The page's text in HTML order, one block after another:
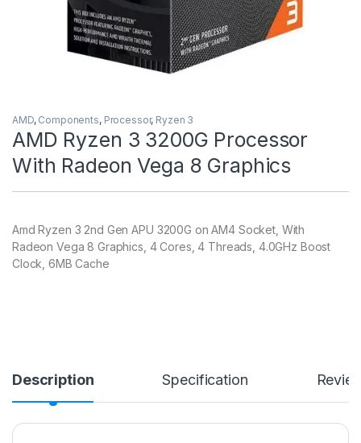
AMD, Components, Processor, Ryzen 3
AMD Ryzen 3 3200G Processor
With Radeon Vega 8 Graphics
Amd Ryzen 3 2nd Gen APU 3200G on AM4 Socket, With
Radeon Vega 8 Graphics, 4 Cores, 4 Threads, 4.0GHz Boost
Clock, 6MB Cache
Description Specification